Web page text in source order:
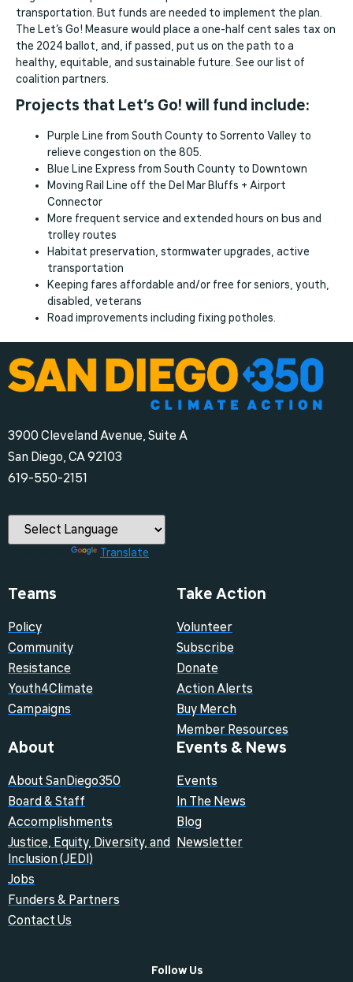
transportation. But funds are needed to implement the plan.
The Let’s Go! Measure would place a one-half cent sales tax on
the 2024 ballot, and, if passed, put us on the path to a
healthy, equitable, and sustainable future. See our list of
coalition partners.
Projects that Let’s Go! will fund include:
Purple Line from South County to Sorrento Valley to
relieve congestion on the 805.
Blue Line Express from South County to Downtown
Moving Rail Line off the Del Mar Bluffs + Airport
Connector
More frequent service and extended hours on bus and
trolley routes
Habitat preservation, stormwater upgrades, active
transportation
Keeping fares affordable and/or free for seniors, youth,
disabled, veterans
Road improvements including fixing potholes.
3900 Cleveland Avenue, Suite A
San Diego, CA 92103
‪619-550-2151‬
Translate
Teams
Policy
Community
Resistance
Youth4Climate
Campaigns
Take Action
Volunteer
Subscribe
Donate
Action Alerts
Buy Merch
Member Resources
About
About SanDiego350
Board & Staff
Accomplishments
Justice, Equity, Diversity, and
Inclusion (JEDI)
Jobs
Funders & Partners
Contact Us
Events & News
Events
In The News
Blog
Newsletter
Follow Us